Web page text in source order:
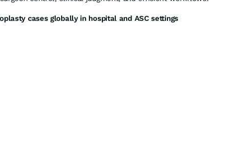
cases globally in hospital and ASC settings